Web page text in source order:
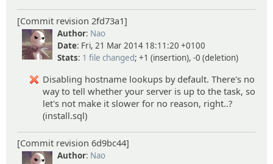
[Commit revision 2fd73a1]
Author: Nao
Date: Fri, 21 Mar 2014 18:11:20 +0100
Stats: 1 file changed; +1 (insertion), -0 (deletion)
Disabling hostname lookups by default. There's no
way to tell whether your server is up to the task, so
let's not make it slower for no reason, right..?
(install.sql)
[Commit revision 6d9bc44]
Author: Nao